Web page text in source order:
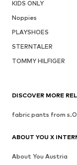
KIDS ONLY
Noppies
PLAYSHOES
STERNTALER
TOMMY HILFIGER
DISCOVER MORE
fabric pants from
ABOUT YOU X
About You Austria